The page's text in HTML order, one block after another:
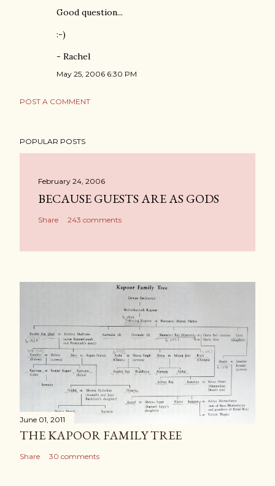
Good question...
:-)
- Rachel
May 25, 2006 6:30 PM
POST A COMMENT
POPULAR POSTS
February 24, 2006
BECAUSE GUESTS ARE AS GODS
Share 243 comments
June 01, 2011
THE KAPOOR FAMILY TREE
Share 30 comments